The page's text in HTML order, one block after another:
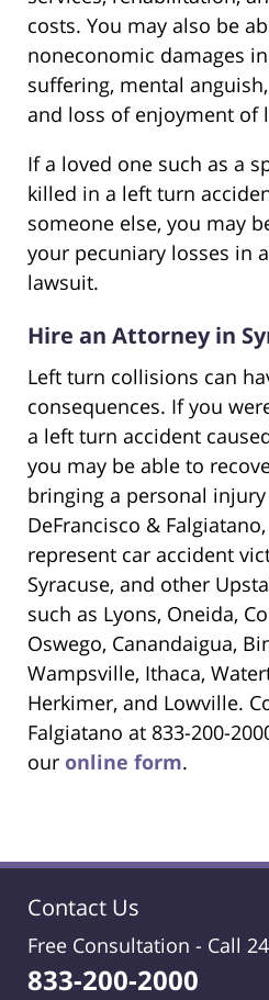
costs. You may also be
noneconomic damages
suffering, mental
and loss of enjoyment of
If a loved one such as a
killed in a left turn
someone else, you may
your pecuniary losses in
lawsuit.
Hire an Attorney in
Left turn collisions can
consequences. If you
a left turn accident
you may be able to
bringing a personal
DeFrancisco &
represent car accident
Syracuse, and other
such as Lyons, Oneida,
Oswego, Canandaigua,
Wampsville, Ithaca,
Herkimer, and Lowville.
Falgiatano at 833-200-
our online form.
Contact Us
Free Consultation - Call
833-200-2000